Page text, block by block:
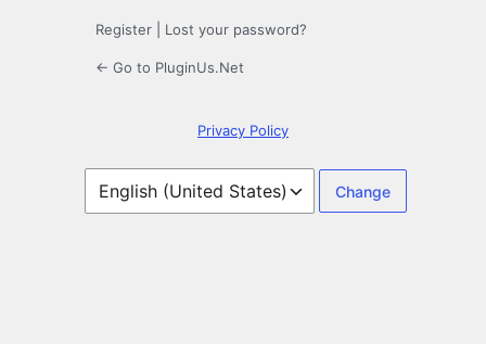
Register Lost your password?
← Go to PluginUs.Net
Privacy Policy
Language